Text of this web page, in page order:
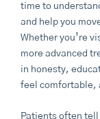
time to
and help you
Whether you’re
more advanced
in honesty,
feel comfortable,
Patients often